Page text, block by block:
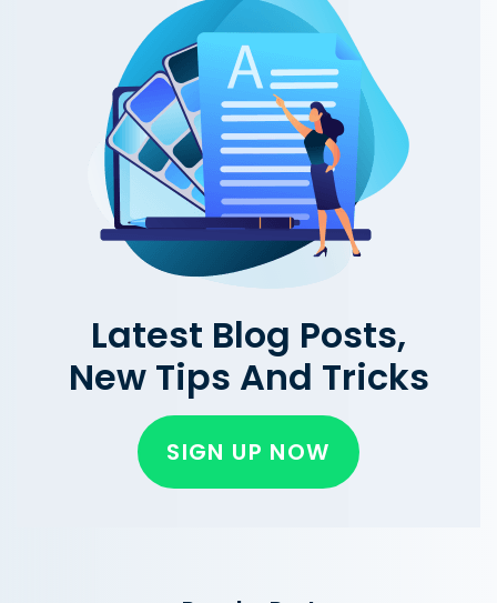
Latest Blog Posts,
New Tips And Tricks
SIGN UP NOW